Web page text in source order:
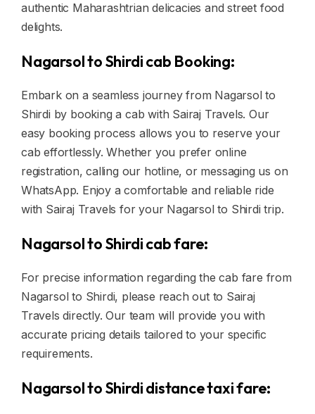
authentic Maharashtrian delicacies and street food
delights.
Nagarsol to Shirdi cab Booking:
Embark on a seamless journey from Nagarsol to
Shirdi by booking a cab with Sairaj Travels. Our
easy booking process allows you to reserve your
cab effortlessly. Whether you prefer online
registration, calling our hotline, or messaging us on
WhatsApp. Enjoy a comfortable and reliable ride
with Sairaj Travels for your Nagarsol to Shirdi trip.
Nagarsol to Shirdi cab fare:
For precise information regarding the cab fare from
Nagarsol to Shirdi, please reach out to Sairaj
Travels directly. Our team will provide you with
accurate pricing details tailored to your specific
requirements.
Nagarsol to Shirdi distance taxi fare: